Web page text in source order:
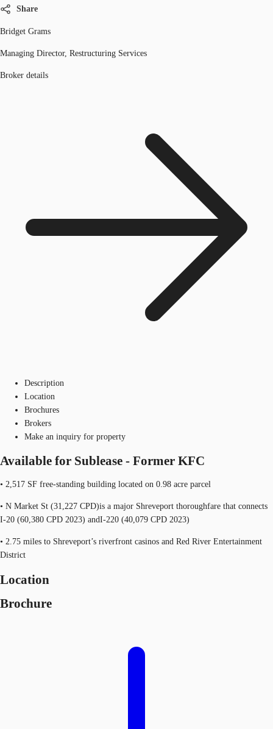
Share
Bridget Grams
Managing Director, Restructuring Services
Broker details
Description
Location
Brochures
Brokers
Make an inquiry for property
Available for Sublease - Former KFC
• 2,517 SF free-standing building located on 0.98 acre parcel
• N Market St (31,227 CPD)is a major Shreveport thoroughfare that connects
I-20 (60,380 CPD 2023) andI-220 (40,079 CPD 2023)
• 2.75 miles to Shreveport’s riverfront casinos and Red River Entertainment
District
Location
Brochure